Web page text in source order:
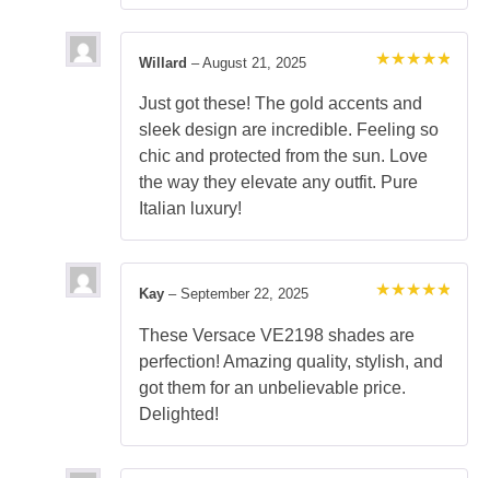
out of 5
Willard – August 21, 2025
Just got these! The gold accents and
sleek design are incredible. Feeling so
chic and protected from the sun. Love
the way they elevate any outfit. Pure
Italian luxury!
out of 5
Kay – September 22, 2025
These Versace VE2198 shades are
perfection! Amazing quality, stylish, and
got them for an unbelievable price.
Delighted!